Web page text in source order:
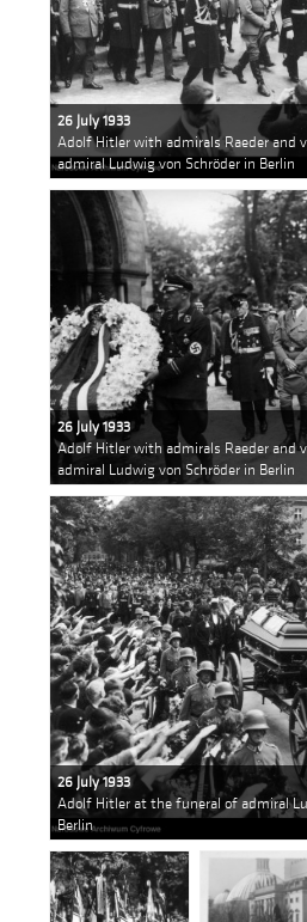
26 July 1933
Adolf Hitler with admirals Raeder and
admiral Ludwig von Schröder in Berlin
26 July 1933
Adolf Hitler with admirals Raeder and
admiral Ludwig von Schröder in Berlin
26 July 1933
Adolf Hitler at the funeral of admiral
Berlin